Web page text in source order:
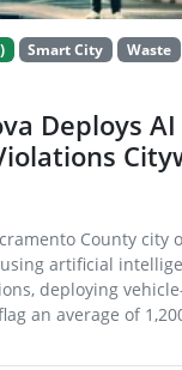
Smart City Waste
Deploys
County city
artificial
deploying
an average of